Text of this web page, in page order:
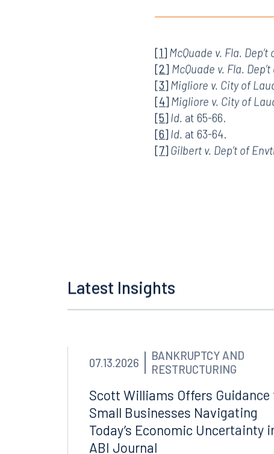
basis of that violation.
[1] McQuade v. Fla.
[2] McQuade v. Fla.
[3] Migliore v. City of
[4] Migliore v. City of
[5] Id.at 65-66.
07.13.2026
BANKRUPTCY AND
RESTRUCTURING
Scott Williams Offers Guidance
Small Businesses Navigating